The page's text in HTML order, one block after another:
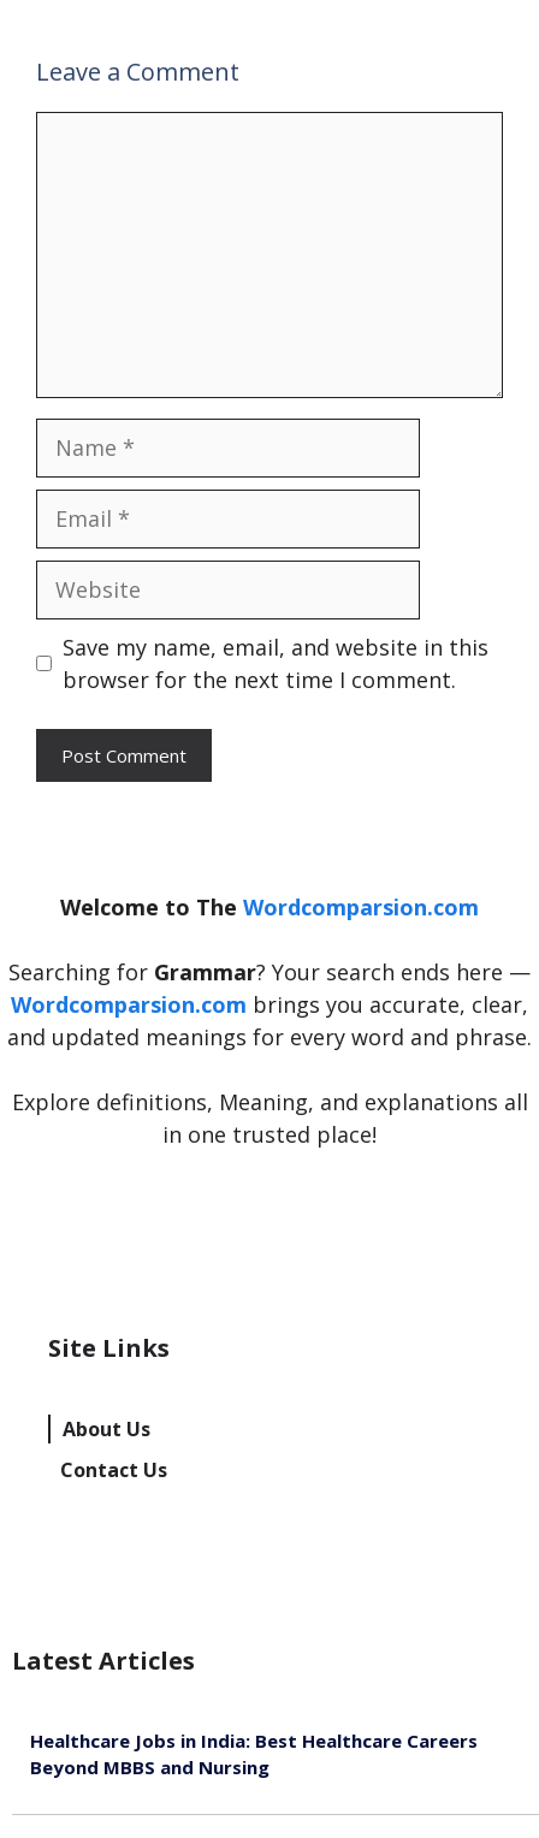
Leave a Comment
Website
Save my name, email, and website in this
browser for the next time I comment.
Welcome to The Wordcomparsion.com
Searching for Grammar? Your search ends here —
Wordcomparsion.com brings you accurate, clear,
and updated meanings for every word and phrase.
Explore definitions, Meaning, and explanations all
in one trusted place!
Site Links
About Us
Contact Us
Latest Articles
Healthcare Jobs in India: Best Healthcare Careers
Beyond MBBS and Nursing